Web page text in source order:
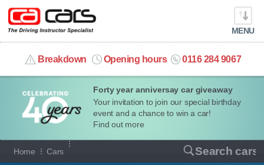
Forty year anniversay car giveaway
Your invitation to join our special birthday
event and a chance to win a car!
Find out more
MENU
Breakdown Opening hours 0116 284 9067
info@cacars.co.uk
MY ACCOUNT
MANAGE MY VEHICLE
HOME
Home Cars Search cars
Our full range of cars